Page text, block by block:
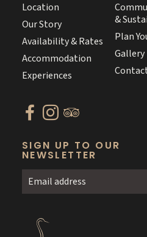
Location
Our Story
Availability & Rates
Accommodation
Experiences
&
Plan
Gallery
SIGN UP TO OUR
NEWSLETTER